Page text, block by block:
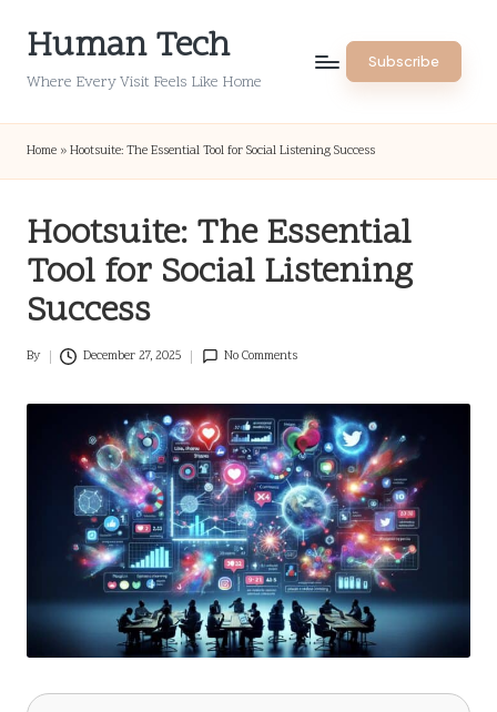
Human Tech
Where Every Visit Feels Like Home
Subscribe
Home » Hootsuite: The Essential Tool for Social Listening Success
Hootsuite: The Essential
Tool for Social Listening
Success
Posted
By December 27, 2025 No Comments